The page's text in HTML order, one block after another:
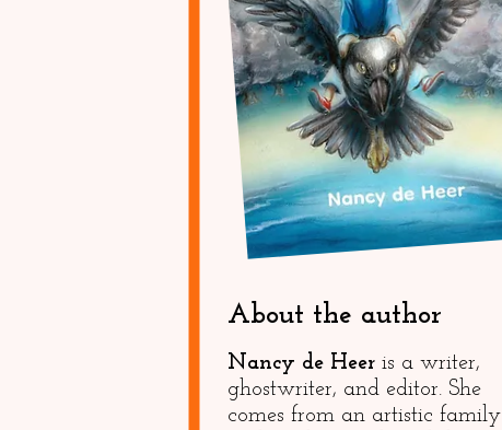
About the author
Nancy de Heer is a writer,
ghostwriter, and editor. She
comes from an artistic family